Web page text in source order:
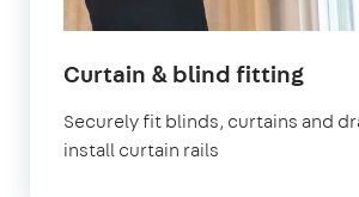
Curtain & blind fitting
Securely fit blinds, curtains and
install curtain rails